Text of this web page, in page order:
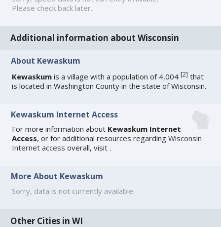
Please check back later.
Additional information about Wisconsin
About Kewaskum
Kewaskum is a village with a population of 4,004[2] that
is located in Washington County in the state of Wisconsin.
Kewaskum Internet Access
For more information about Kewaskum Internet
Access, or for additional resources regardingWisconsin
Internet access overall, visit.
More About Kewaskum
Sorry, data is not currently available.
Other Cities in WI